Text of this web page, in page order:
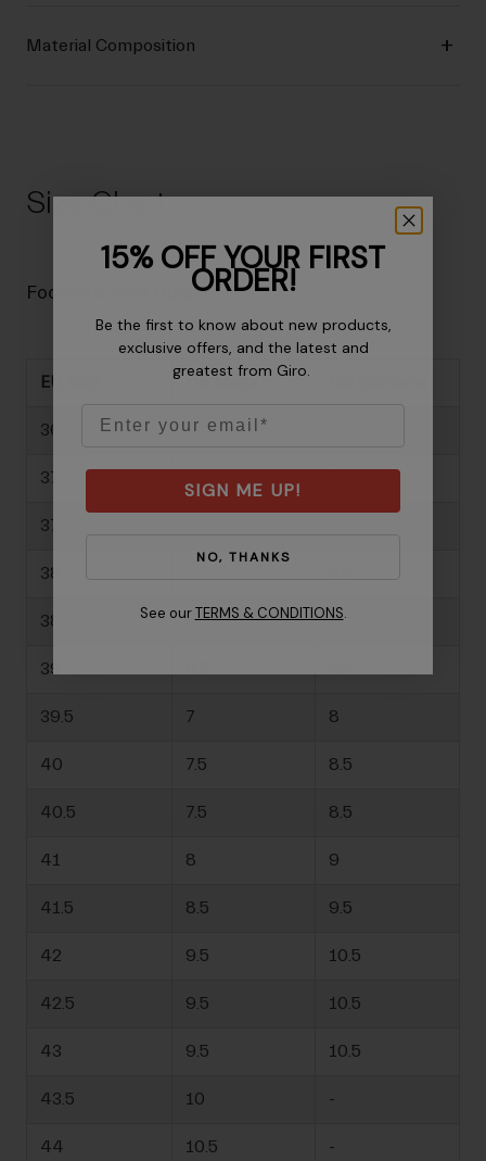
Material Composition
Size Chart
Footwear Size Guide
EU Size US Mens
36 -
37
37.5
38
38.5 - 7
39
39.5 7 8
40 7.5 8.5
40.5 7.5 8.5
41 8 9
41.5 8.5 9.5
42 9.5 10.5
42.5 9.5 10.5
43 9.5 10.5
43.5 10 -
44 10.5 -
15% OFF YOUR FIRST
ORDER!
Be the first to know about new products,
exclusive offers, and the latest and
greatest from Giro.
SIGN ME UP!
NO, THANKS
See our TERMS & CONDITIONS.